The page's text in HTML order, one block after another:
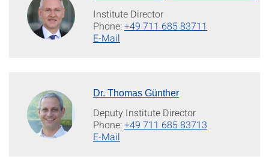
Institute Director
Phone:+49 711 685 83711
E-Mail
Dr. Thomas Günther
Deputy Institute Director
Phone:+49 711 685 83713
E-Mail